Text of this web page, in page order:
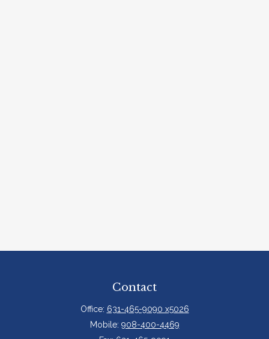
Contact
Office: 631-465-9090 x5026
Mobile: 908-400-4469